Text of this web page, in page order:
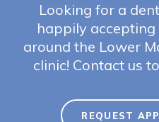
Looking for a
happily
around the Lower
clinic! Contact us
REQUEST